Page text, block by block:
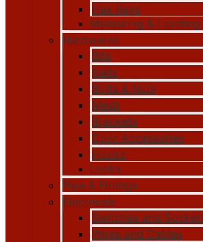
Hex Keys
Measuring &
Hardwares
Bits
Nails
Bolts & Nuts
Mesh
Brackets
Door Accessories
Hooks
Locks
Pipe & Fittings
Electricals
Switches and
Wires and Cables